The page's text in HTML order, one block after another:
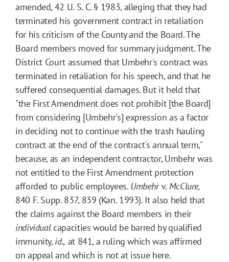
amended, 42 U. S. C. § 1983, alleging that they had
terminated his government contract in retaliation
for his criticism of the County and the Board. The
Board members moved for summary judgment. The
District Court assumed that Umbehr's contract was
terminated in retaliation for his speech, and that he
suffered consequential damages. But it held that
"the First Amendment does not prohibit [the Board]
from considering [Umbehr's] expression as a factor
in deciding not to continue with the trash hauling
contract at the end of the contract's annual term,"
because, as an independent contractor, Umbehr was
not entitled to the First Amendment protection
afforded to public employees. Umbehrv. McClure,
840 F. Supp. 837, 839 (Kan. 1993). It also held that
the claims against the Board members in their
individualcapacities would be barred by qualified
immunity,id., at 841, a ruling which was affirmed
on appeal and which is not at issue here.